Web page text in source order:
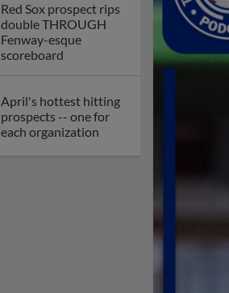
Red Sox prospect rips
double THROUGH
Fenway-esque
scoreboard
April's hottest hitting
prospects -- one for
each organization